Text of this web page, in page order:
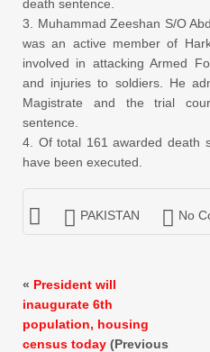
death sentence.
3. Muhammad Zeeshan S/O
was an active member of
involved in attacking Armed
and injuries to soldiers. He
Magistrate and the trial
sentence.
4. Of total 161 awarded death
have been executed.
PAKISTAN No
« President will
inaugurate 6th
population, housing
census today (Previous